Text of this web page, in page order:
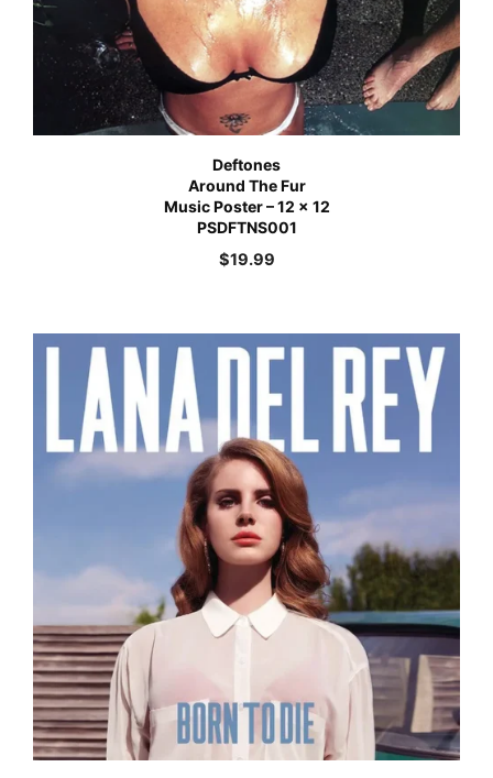
Deftones
Around The Fur
Music Poster – 12 x 12
PSDFTNS001
$19.99